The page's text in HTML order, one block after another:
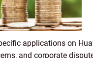
applications on
and corporate